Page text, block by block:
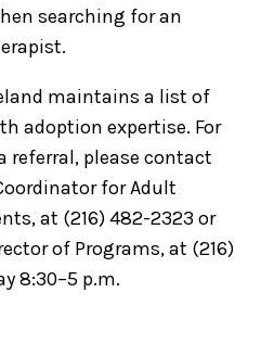
searching for an
maintains a list of
adoption expertise. For
referral, please contact
for Adult
at (216) 482-2323 or
of Programs, at (216)
8:30–5 p.m.